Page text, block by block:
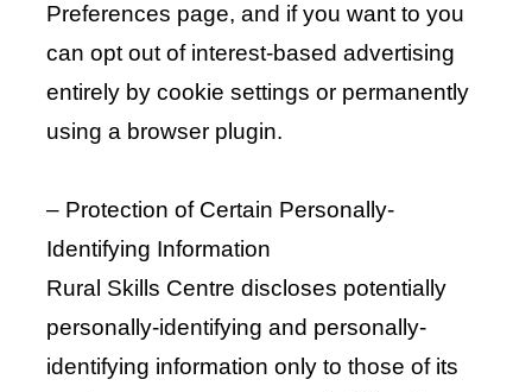
Preferences page, and if you want to you
can opt out of interest-based advertising
entirely by cookie settings or permanently
using a browser plugin.
– Protection of Certain Personally-
Identifying Information
Rural Skills Centre discloses potentially
personally-identifying and personally-
identifying information only to those of its